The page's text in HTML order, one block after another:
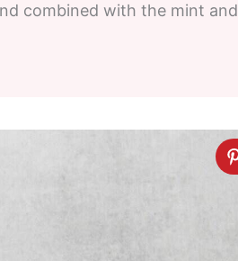
combined with the mint and